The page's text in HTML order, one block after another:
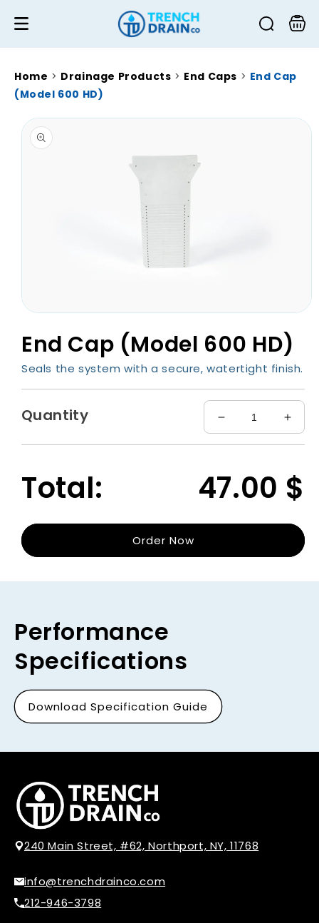
content
Cart
Home > Drainage Products > End Caps > End Cap
(Model 600 HD)
Skip to
product
information
1
in
End Cap (Model 600 HD)
Seals the system with a secure, watertight finish.
Quantity
Decrease
quantity
Cap
(Model
HD)
Cap
HD)
Total: 47.00 $
Order Now
Performance
Specifications
Download Specification Guide
240 Main Street, #62, Northport, NY, 11768
info@trenchdrainco.com
212-946-3798